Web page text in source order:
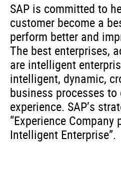
SAP is committed to
customer become a
perform better and
The best enterprises,
are intelligent
intelligent, dynamic,
business processes
experience. SAP’s
“Experience Company
Intelligent Enterprise”.